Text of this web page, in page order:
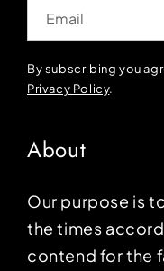
By subscribing you
Privacy Policy.
About
Our purpose is
the times
contend for the